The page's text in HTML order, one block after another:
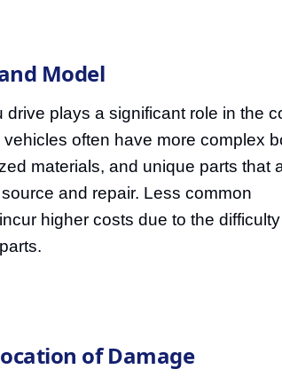
Model
drive plays a significant role in the
often have more complex
materials, and unique parts that
and repair. Less common
higher costs due to the
of Damage